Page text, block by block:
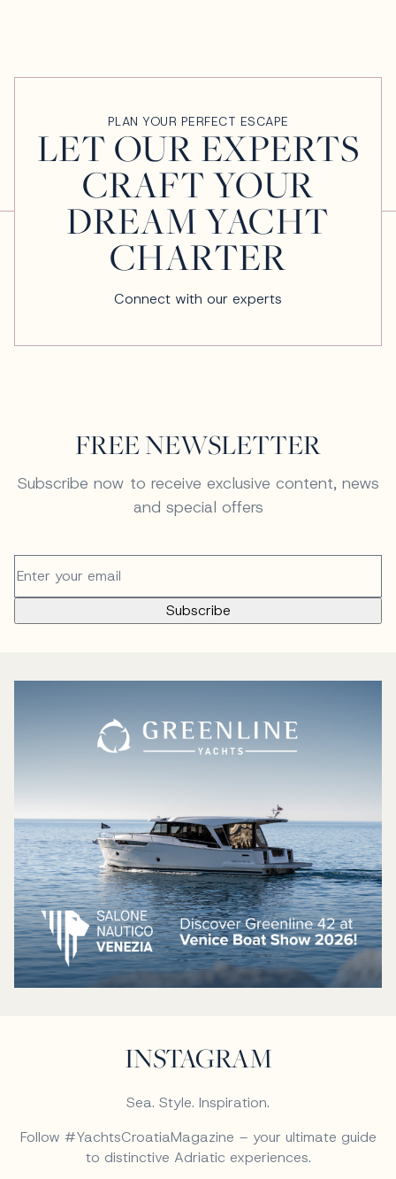
PLAN YOUR PERFECT ESCAPE
LET OUR EXPERTS
CRAFT YOUR
DREAM YACHT
CHARTER
Connect with our experts
FREE NEWSLETTER
Subscribe now to receive exclusive content, news
and special offers
INSTAGRAM
Sea. Style. Inspiration.
Follow #YachtsCroatiaMagazine – your ultimate guide
to distinctive Adriatic experiences.